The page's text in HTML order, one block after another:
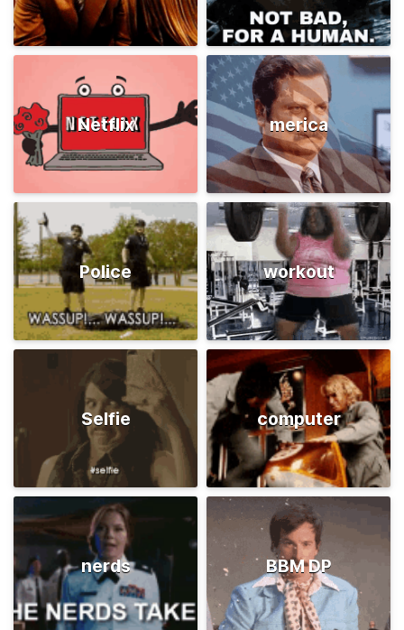
Netflix merica
Police workout
Selfie computer
nerds BBM DP